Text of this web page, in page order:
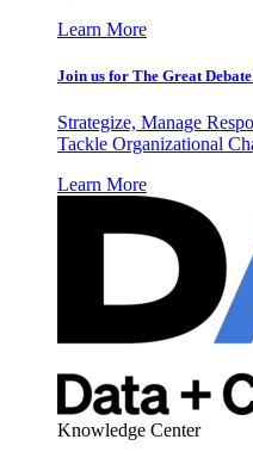
Learn More
Join us for The Great
Strategize, Manage
Tackle Organizational
Learn More
Knowledge Center